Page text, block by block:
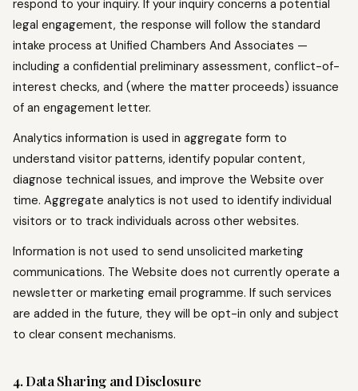
respond to your inquiry. If your inquiry concerns a potential
legal engagement, the response will follow the standard
intake process at Unified Chambers And Associates —
including a confidential preliminary assessment, conflict-of-
interest checks, and (where the matter proceeds) issuance
of an engagement letter.
Analytics information is used in aggregate form to
understand visitor patterns, identify popular content,
diagnose technical issues, and improve the Website over
time. Aggregate analytics is not used to identify individual
visitors or to track individuals across other websites.
Information is not used to send unsolicited marketing
communications. The Website does not currently operate a
newsletter or marketing email programme. If such services
are added in the future, they will be opt-in only and subject
to clear consent mechanisms.
4. Data Sharing and Disclosure